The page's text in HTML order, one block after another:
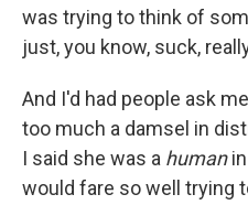
was trying to think of
just, you know, suck,
And I'd had people ask
too much a damsel in
I said she was a humanin
would fare so well trying